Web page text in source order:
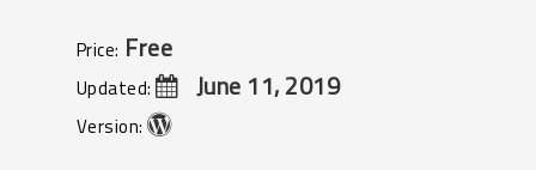
Price: Free
Updated: June 11, 2019
Version: